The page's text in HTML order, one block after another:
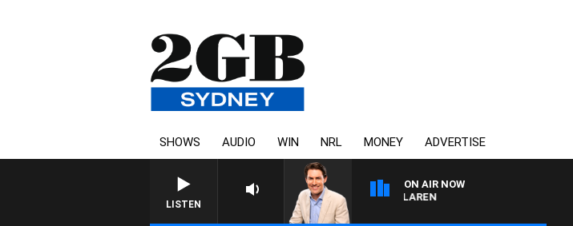
SHOWS AUDIO WIN NRL MONEY ADVERTISE
LISTEN
ON AIR NOW
AFTERNOONS WITH MICHAEL MCLAREN